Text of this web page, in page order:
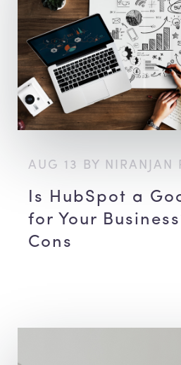
AUG 13 BY NIRANJAN
Is HubSpot a
for Your
Cons